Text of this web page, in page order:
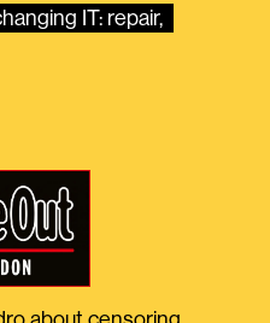
IT: repair,